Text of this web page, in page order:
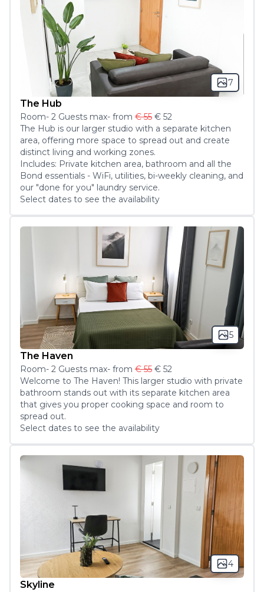
7
The Hub
Room- 2 Guests max- from € 55 € 52
The Hub is our larger studio with a separate kitchen
area, offering more space to spread out and create
distinct living and working zones.
Includes: Private kitchen area, bathroom and all the
Bond essentials - WiFi, utilities, bi-weekly cleaning, and
our "done for you" laundry service.
Select dates to see the availability
5
The Haven
Room- 2 Guests max- from € 55 € 52
Welcome to The Haven! This larger studio with private
bathroom stands out with its separate kitchen area
that gives you proper cooking space and room to
spread out.
Select dates to see the availability
4
Skyline